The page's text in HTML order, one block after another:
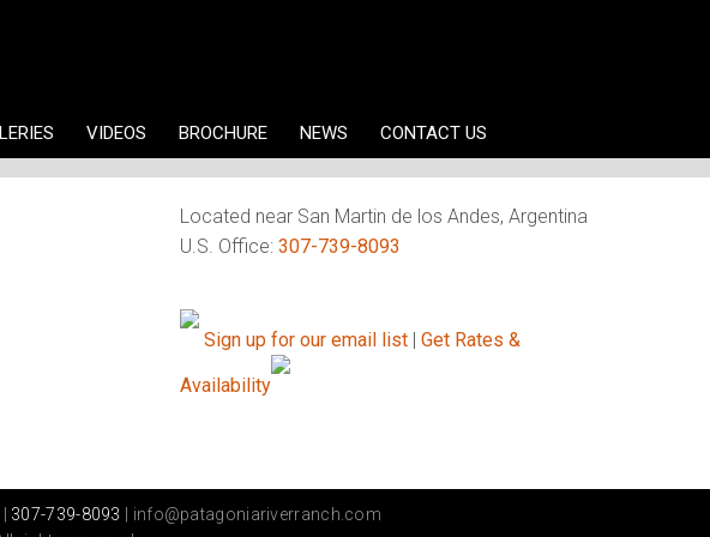
VIDEOS BROCHURE NEWS CONTACT US
Located near San Martin de los Andes, Argentina
U.S. Office: 307-739-8093
Sign up for our email list | Get Rates &
Availability
307-739-8093
info@patagoniariverranch.com